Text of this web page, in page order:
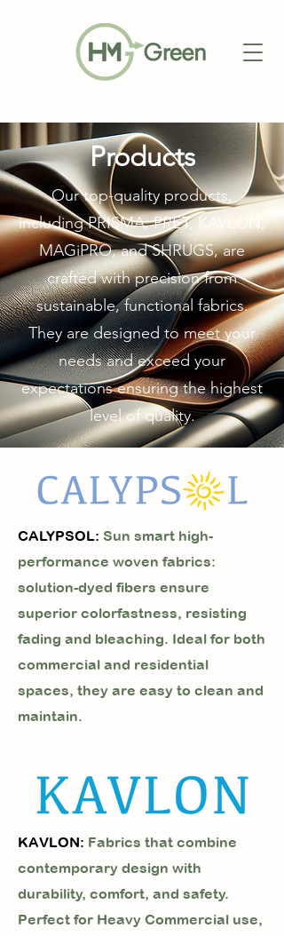
Products
Our top-quality products,
including PRISMA, PRET, KAVLON,
MAGiPRO, and SHRUGS, are
crafted with precision from
sustainable, functional fabrics.
They are designed to meet your
needs and exceed your
expectations ensuring the highest
level of quality.
CALYPSOL: Sun smart high-
performance woven fabrics:
solution-dyed fibers ensure
superior colorfastness, resisting
fading and bleaching. Ideal for both
commercial and residential
spaces, they are easy to clean and
maintain.
KAVLON: Fabrics that combine
contemporary design with
durability, comfort, and safety.
Perfect for Heavy Commercial use,